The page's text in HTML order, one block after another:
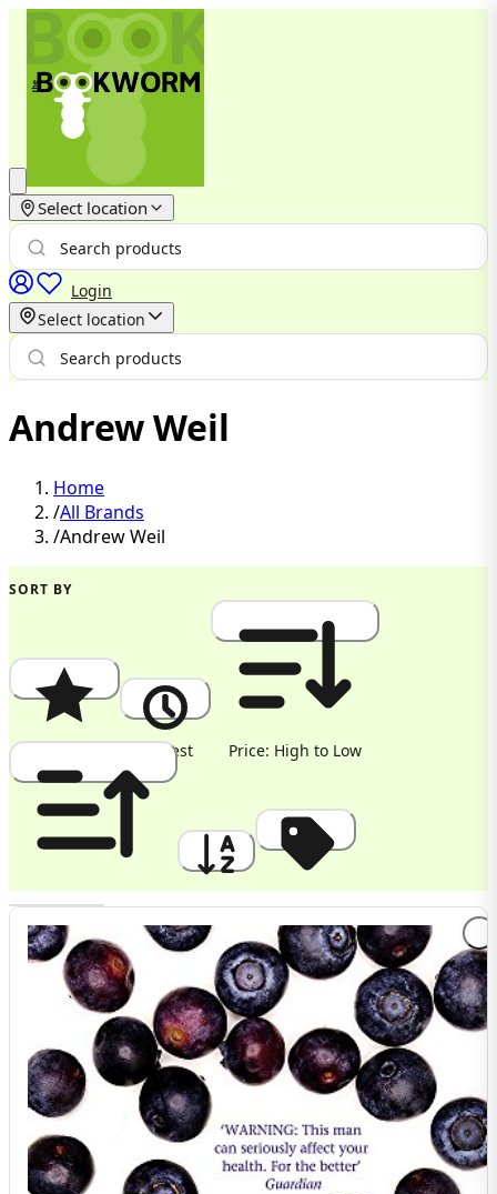
Select location
Login
Select location
Andrew Weil
Home
/All Brands
/Andrew Weil
SORT BY
Popularity Newest Price: High to Low
Price: Low to High A to Z Discount